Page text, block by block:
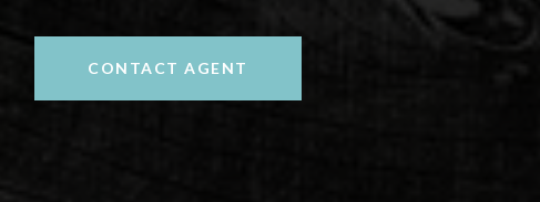
CONTACT AGENT